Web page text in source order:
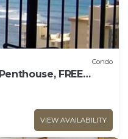
Condo
FREE
Sauna, BarBQs
VIEW AVAILABILITY